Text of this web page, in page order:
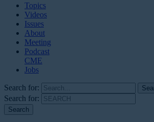
Topics
Videos
Issues
About
Meeting
Podcast
CME
Jobs
Search for:
Search for: